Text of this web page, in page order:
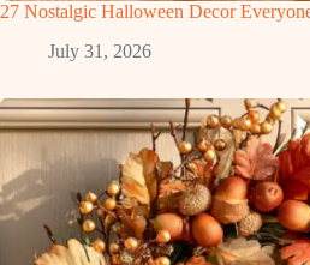
27 Nostalgic Halloween Decor
July 31, 2026